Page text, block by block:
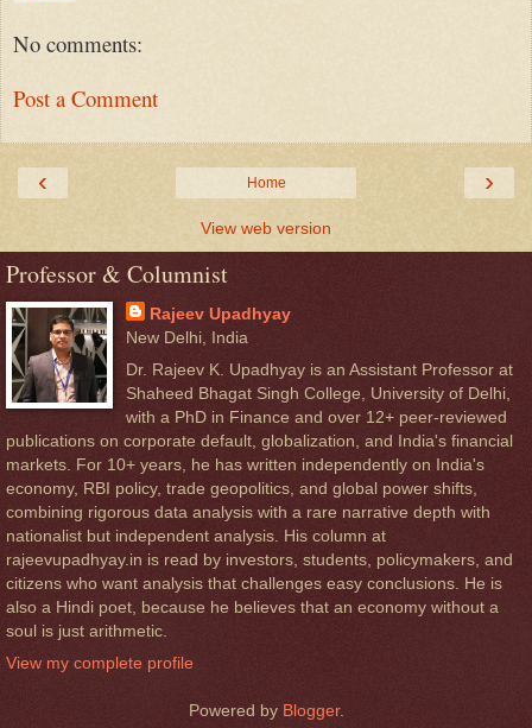
No comments:
Post a Comment
‹ ›
Home
View web version
Professor & Columnist
Rajeev Upadhyay
New Delhi, India
Dr. Rajeev K. Upadhyay is an Assistant Professor at
Shaheed Bhagat Singh College, University of Delhi,
with a PhD in Finance and over 12+ peer-reviewed
publications on corporate default, globalization, and India's financial
markets. For 10+ years, he has written independently on India's
economy, RBI policy, trade geopolitics, and global power shifts,
combining rigorous data analysis with a rare narrative depth with
nationalist but independent analysis. His column at
rajeevupadhyay.in is read by investors, students, policymakers, and
citizens who want analysis that challenges easy conclusions. He is
also a Hindi poet, because he believes that an economy without a
soul is just arithmetic.
View my complete profile
Powered by Blogger.